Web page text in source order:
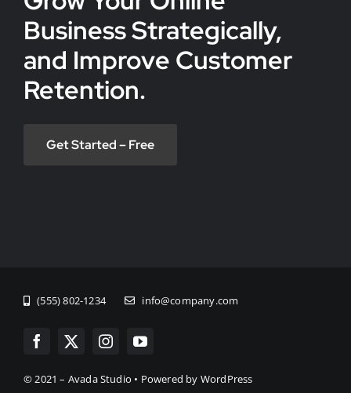
Business Strategically,
and Improve Customer
Retention.
Get Started – Free
(555) 802-1234 info@company.com
© 2021 – Avada Studio • Powered by WordPress